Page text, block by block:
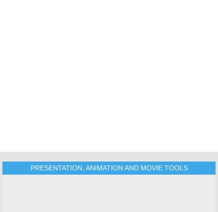
PRESENTATION, ANIMATION AND MOVIE TOOLS